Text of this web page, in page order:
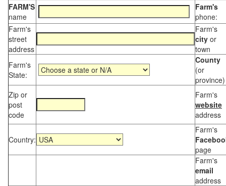
FARM'S
name
Farm's
phone:
Farm's
street
address
Farm's
city or
town
Farm's
State:
County
(or
province)
Zip or
post
code
Farm's
website
address
Country:
Farm's
page
Farm's
email
address